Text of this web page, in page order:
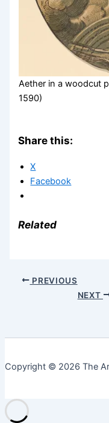
Aether in a woodcut
1590)
Share this:
X
Facebook
Related
PREVIOUS
NEXT
Copyright © 2026 The